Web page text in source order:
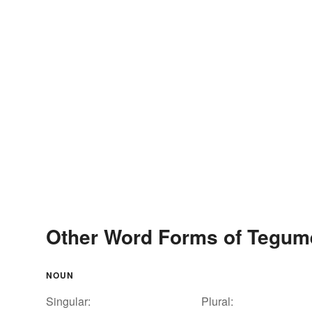
Other Word Forms of
NOUN
Singular: Plural: